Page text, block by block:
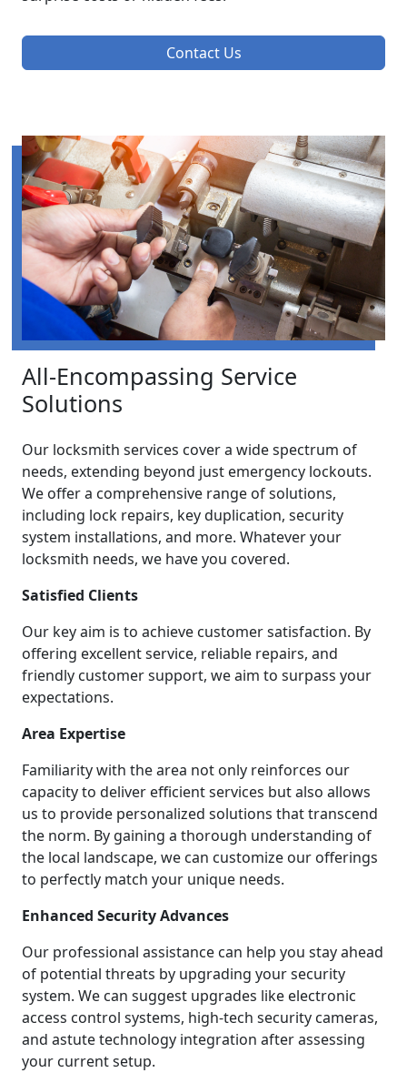
Contact Us
All-Encompassing Service
Solutions
Our locksmith services cover a wide spectrum of
needs, extending beyond just emergency lockouts.
We offer a comprehensive range of solutions,
including lock repairs, key duplication, security
system installations, and more. Whatever your
locksmith needs, we have you covered.
Satisfied Clients
Our key aim is to achieve customer satisfaction. By
offering excellent service, reliable repairs, and
friendly customer support, we aim to surpass your
expectations.
Area Expertise
Familiarity with the area not only reinforces our
capacity to deliver efficient services but also allows
us to provide personalized solutions that transcend
the norm. By gaining a thorough understanding of
the local landscape, we can customize our offerings
to perfectly match your unique needs.
Enhanced Security Advances
Our professional assistance can help you stay ahead
of potential threats by upgrading your security
system. We can suggest upgrades like electronic
access control systems, high-tech security cameras,
and astute technology integration after assessing
your current setup.